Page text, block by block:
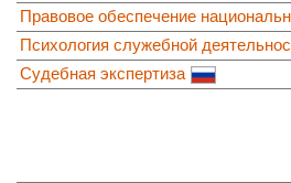
Правовое обеспечение
Психология служебной
Судебная экспертиза